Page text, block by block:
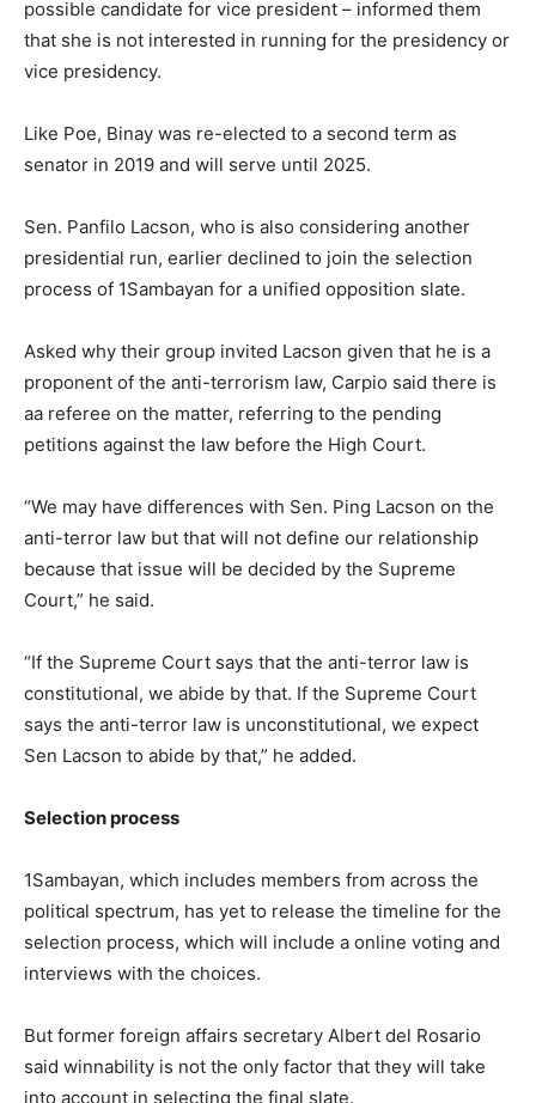
possible candidate for vice president – informed them
that she is not interested in running for the presidency or
vice presidency.
Like Poe, Binay was re-elected to a second term as
senator in 2019 and will serve until 2025.
Sen. Panfilo Lacson, who is also considering another
presidential run, earlier declined to join the selection
process of 1Sambayan for a unified opposition slate.
Asked why their group invited Lacson given that he is a
proponent of the anti-terrorism law, Carpio said there is
aa referee on the matter, referring to the pending
petitions against the law before the High Court.
“We may have differences with Sen. Ping Lacson on the
anti-terror law but that will not define our relationship
because that issue will be decided by the Supreme
Court,” he said.
“If the Supreme Court says that the anti-terror law is
constitutional, we abide by that. If the Supreme Court
says the anti-terror law is unconstitutional, we expect
Sen Lacson to abide by that,” he added.
Selection process
1Sambayan, which includes members from across the
political spectrum, has yet to release the timeline for the
selection process, which will include a online voting and
interviews with the choices.
But former foreign affairs secretary Albert del Rosario
said winnability is not the only factor that they will take
into account in selecting the final slate.